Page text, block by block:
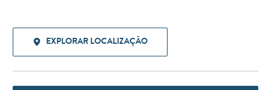
EXPLORAR LOCALIZAÇÃO